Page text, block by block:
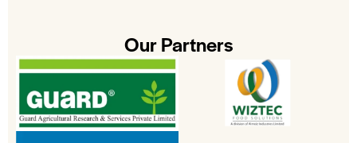
Our Partners